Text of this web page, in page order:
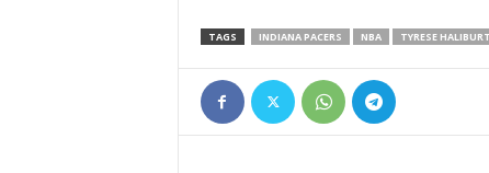
Lokomotiv Kyiv v Viktoriya Mykolaivka
Lens v Sunderland
U19 Bundesliga • Germany
TAGS INDIANA PACERS NBA TYRESE